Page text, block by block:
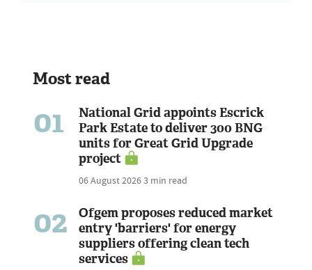
Most read
01
National Grid appoints Escrick
Park Estate to deliver 300 BNG
units for Great Grid Upgrade
project
06 August 20263 min read
02
Ofgem proposes reduced market
entry 'barriers' for energy
suppliers offering clean tech
services